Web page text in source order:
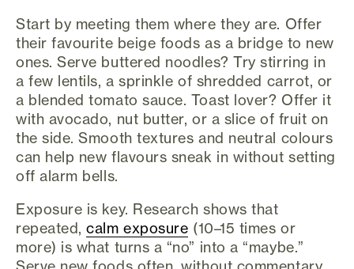
Start by meeting them where they are. Offer
their favourite beige foods as a bridge to new
ones. Serve buttered noodles? Try stirring in
a few lentils, a sprinkle of shredded carrot, or
a blended tomato sauce. Toast lover? Offer it
with avocado, nut butter, or a slice of fruit on
the side. Smooth textures and neutral colours
can help new flavours sneak in without setting
off alarm bells.
Exposure is key. Research shows that
repeated,calm exposure (10–15 times or
more) is what turns a “no” into a “maybe.”
Serve new foods often, without commentary.